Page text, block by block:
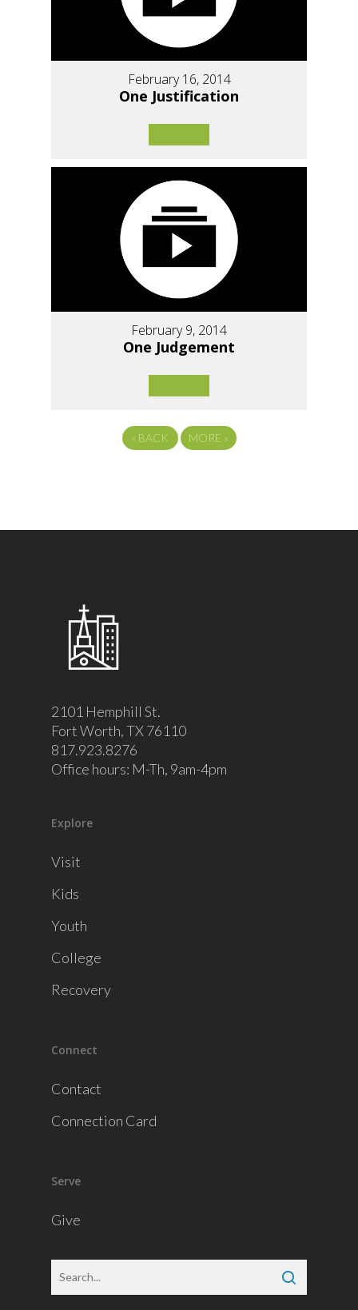
February 16, 2014
One Justification
February 9, 2014
One Judgement
« BACK MORE »
2101 Hemphill St.
Fort Worth, TX 76110
817.923.8276
Office hours: M-Th, 9am-4pm
Explore
Visit
Kids
Youth
College
Recovery
Connect
Contact
Connection Card
Serve
Give